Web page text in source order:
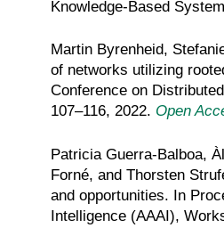
Knowledge-Based
Martin Byrenheid,
of networks utilizing
Conference on
107–116, 2022. Open
Patricia Guerra-Balboa,
Forné, and Thorsten
and opportunities. In
Intelligence (AAAI),